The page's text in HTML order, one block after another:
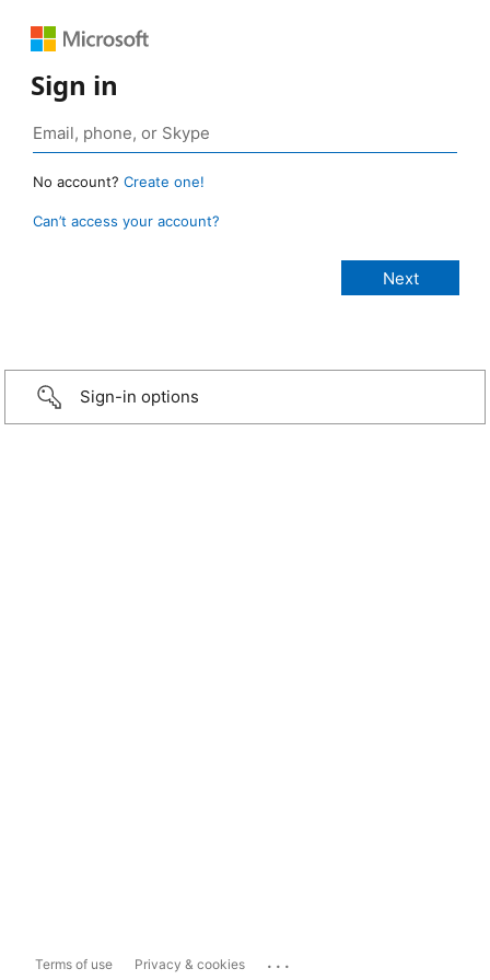
Sign in
No account? Create one!
Can’t access your account?
Sign-in options
Terms of use Privacy & cookies ...